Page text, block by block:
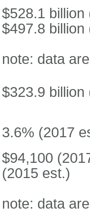
$528.1 billion
$497.8 billion
note: data
$323.9 billion
3.6% (2017
$94,100
(2015 est.)
note: data